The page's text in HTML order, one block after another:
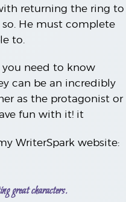
returning the ring to
He must complete
to.
you need to know
can be an incredibly
as the protagonist or
fun with it! it
WriterSpark website:
great characters.